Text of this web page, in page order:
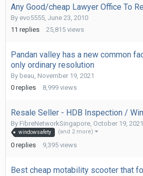
Any Good/cheap Lawyer Office To
By evo5555, June 23, 2010
11 replies 25,815 views
Pandan valley has a new common
only ordinary resolution
By beau, November 19, 2021
0 replies 8,999 views
Resale Seller - HDB Inspection /
By FibreNetworkSingapore, October 19, 2021
windowsafety
(and 2 more)
0 replies 9,395 views
Best cheap motability scooter that